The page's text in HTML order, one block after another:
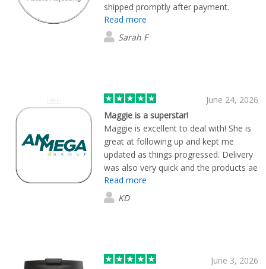
shipped promptly after payment.
Excellent quality.
Read more
Sarah F
June 24, 2026
Maggie is a superstar!
Maggie is excellent to deal with! She is
great at following up and kept me
updated as things progressed. Delivery
was also very quick and the products ae
great.
Read more
KD
June 3, 2026